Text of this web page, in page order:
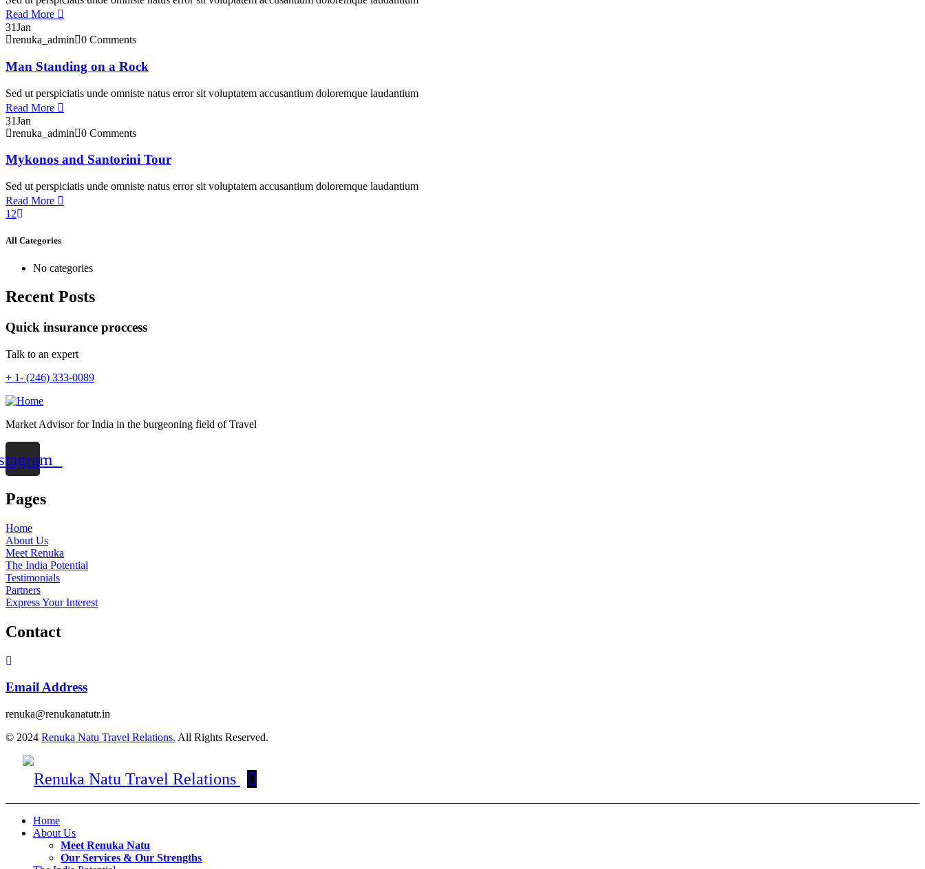
Read More
31Jan
renuka_admin
0 Comments
Man Standing on a Rock
Sed ut perspiciatis unde omniste natus error sit voluptatem accusantium doloremque laudantium
Read More
31Jan
renuka_admin
0 Comments
Mykonos and Santorini Tour
Sed ut perspiciatis unde omniste natus error sit voluptatem accusantium doloremque laudantium
Read More
1 2
All Categories
No categories
Recent Posts
Quick insurance proccess
Talk to an expert
+ 1- (246) 333-0089
Market Advisor for India in the burgeoning field of Travel
Pages
Home
About Us
Meet Renuka
The India Potential
Testimonials
Partners
Express Your Interest
Contact
Email Address
renuka@renukanatutr.in
© 2024 Renuka Natu Travel Relations. All Rights Reserved.
Home
About Us
Meet Renuka Natu
Our Services & Our Strengths